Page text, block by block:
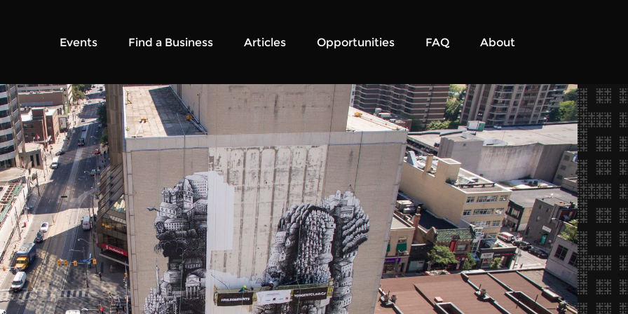
Events Find a Business Articles Opportunities FAQ About